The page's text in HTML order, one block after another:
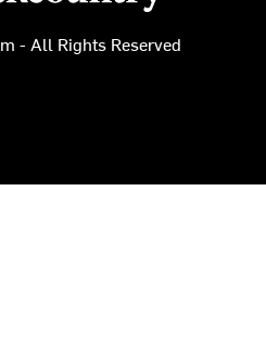
- All Rights Reserved